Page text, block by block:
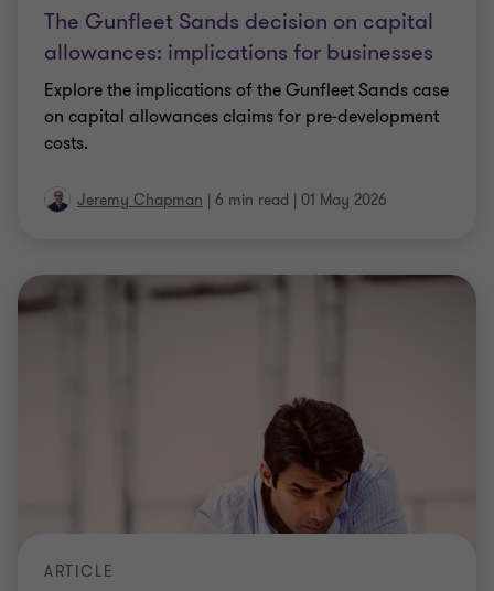
The Gunfleet Sands decision on capital
allowances: implications for businesses
Explore the implications of the Gunfleet Sands case
on capital allowances claims for pre‑development
costs.
Jeremy Chapman | 6 min read | 01 May 2026
ARTICLE